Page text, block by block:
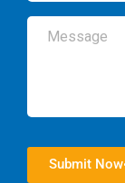
Submit Now